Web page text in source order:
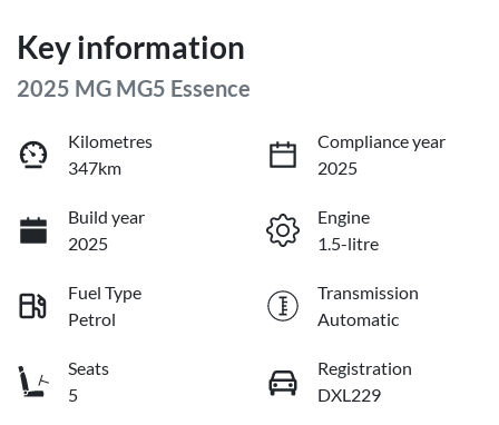
Key information
2025 MG MG5 Essence
Kilometres
347km
Compliance year
2025
Build year
2025
Engine
1.5-litre
Fuel Type
Petrol
Transmission
Automatic
Seats
5
Registration
DXL229